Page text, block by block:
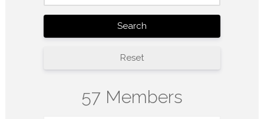
Search
Reset
57 Members